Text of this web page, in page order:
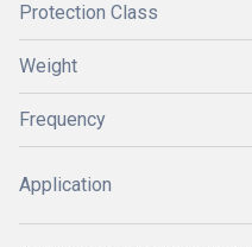
Protection Class
Weight
Frequency
Application